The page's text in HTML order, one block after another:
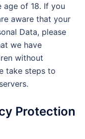
age of 18. If you
aware that your
Data, please
we have
without
take steps to
Protection